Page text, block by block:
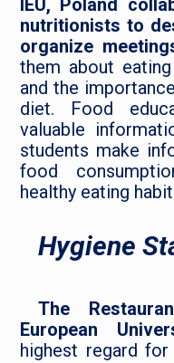
IEU, Poland
nutritionists to
organize
them about
and the
diet. Food
valuable
students make
food
healthy eating
Hygiene
The
European
highest regard for